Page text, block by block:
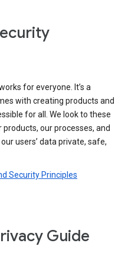
for everyone. It’s a
with creating products and
for all. We look to these
our processes, and
users’ data private, safe,
Security Principles
Guide